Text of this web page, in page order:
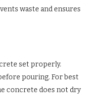
waste and ensures
set properly.
pouring. For best
concrete does not dry